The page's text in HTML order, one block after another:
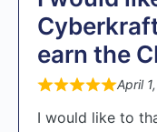
earn the
April
I would like to